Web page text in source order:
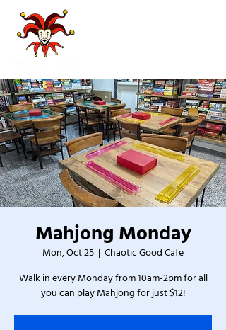
Mahjong Monday
Mon, Oct 25
  |
Chaotic Good Cafe
Walk in every Monday from 10am-2pm for all
you can play Mahjong for just $12!